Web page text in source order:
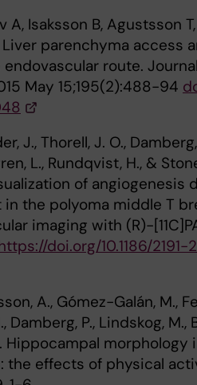
A, Isaksson B, Agustsson T,
Liver parenchyma access
route.
May 15;195(2):488-94
J., Thorell, J. O.,
L., Rundqvist, H., &
of angiogenesis
the polyoma middle T
imaging with (R)-
doi.org/10.1186/2191-
A., Gómez-Galán, M.,
Damberg, P., Lindskog, M.,
Hippocampal morphology
the effects of physical